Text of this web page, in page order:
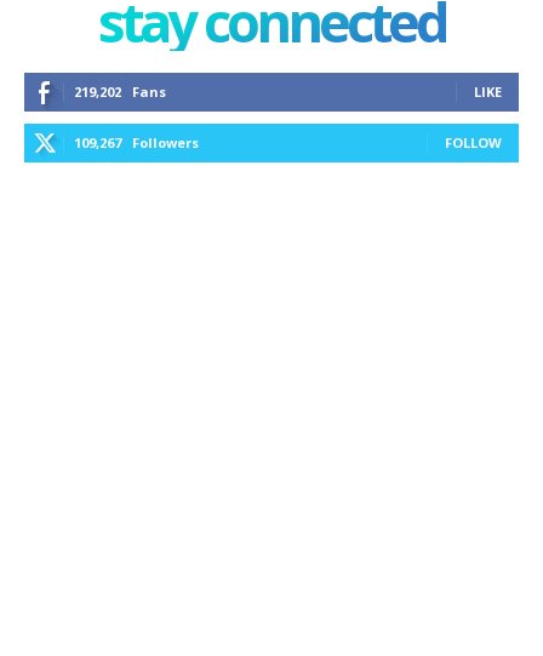
stay connected
219,202 Fans LIKE
109,267 Followers FOLLOW